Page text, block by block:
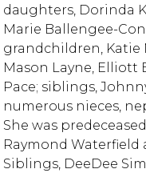
daughters, Dorinda
Marie Ballengee-
grandchildren, Katie
Mason Layne, Elliott
Pace; siblings,
numerous nieces,
She was
Raymond Waterfield
Siblings, DeeDee